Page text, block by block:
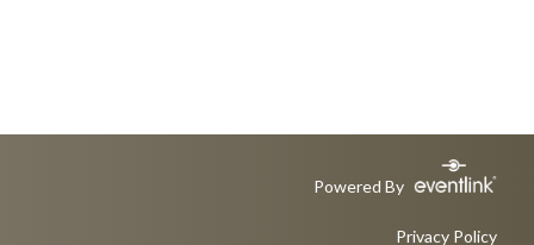
Powered By
Privacy Policy